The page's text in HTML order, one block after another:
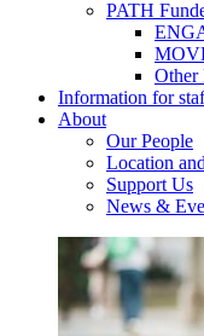
PATH
Other
Information for
About
Our People
Location
Support Us
News &